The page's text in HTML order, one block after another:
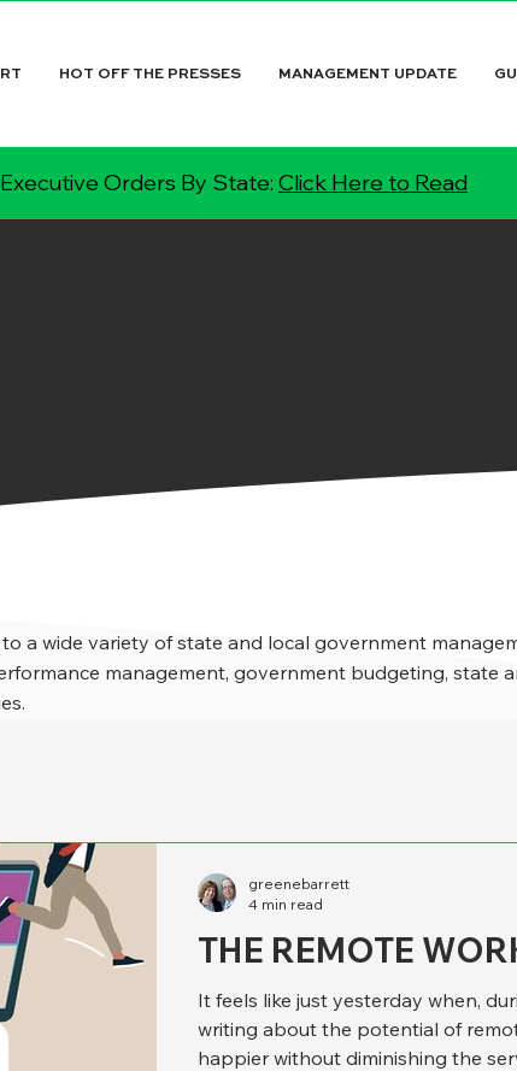
HOT OFF THE PRESSES MANAGEMENT UPDATE
Orders By State: Click Here to Read
a wide variety of state and local government
management, government budgeting, state
THE REMOTE
It feels like just yesterday when,
writing about the potential of
happier without diminishing the
greenebarrett
4 min read